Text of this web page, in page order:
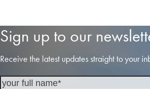
Sign up to our
Receive the latest updates straight to your